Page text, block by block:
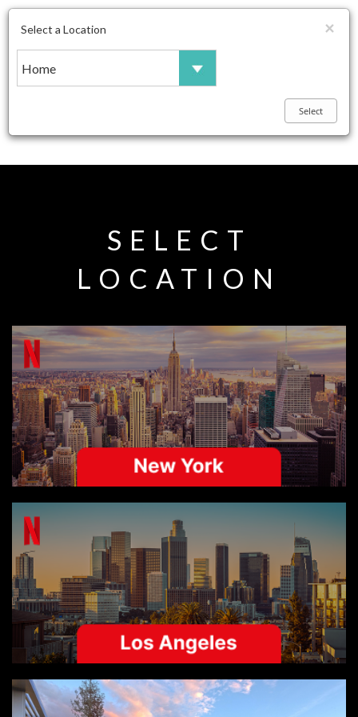
×
Select a Location
Toggle
navigation
SELECT
LOCATION